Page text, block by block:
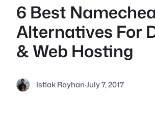
6 Best
Alternatives For
& Web Hosting
Istiak Rayhan·July 7, 2017